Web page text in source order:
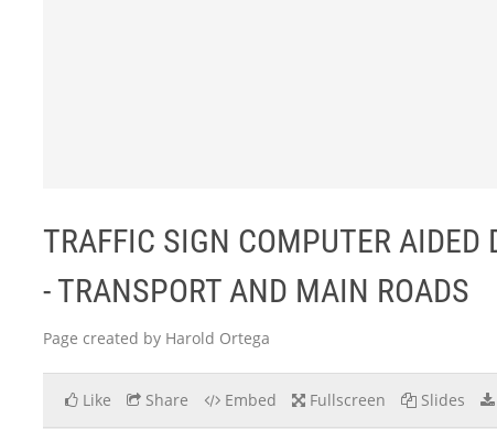
TRAFFIC SIGN COMPUTER
- TRANSPORT AND MAIN ROADS
Page created by Harold Ortega
Like Share Embed Fullscreen Slides